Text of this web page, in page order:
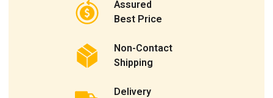
Assured
Best Price
Non-Contact
Shipping
Delivery